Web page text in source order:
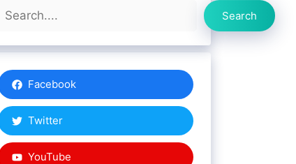
Search
Search
Facebook
Twitter
YouTube